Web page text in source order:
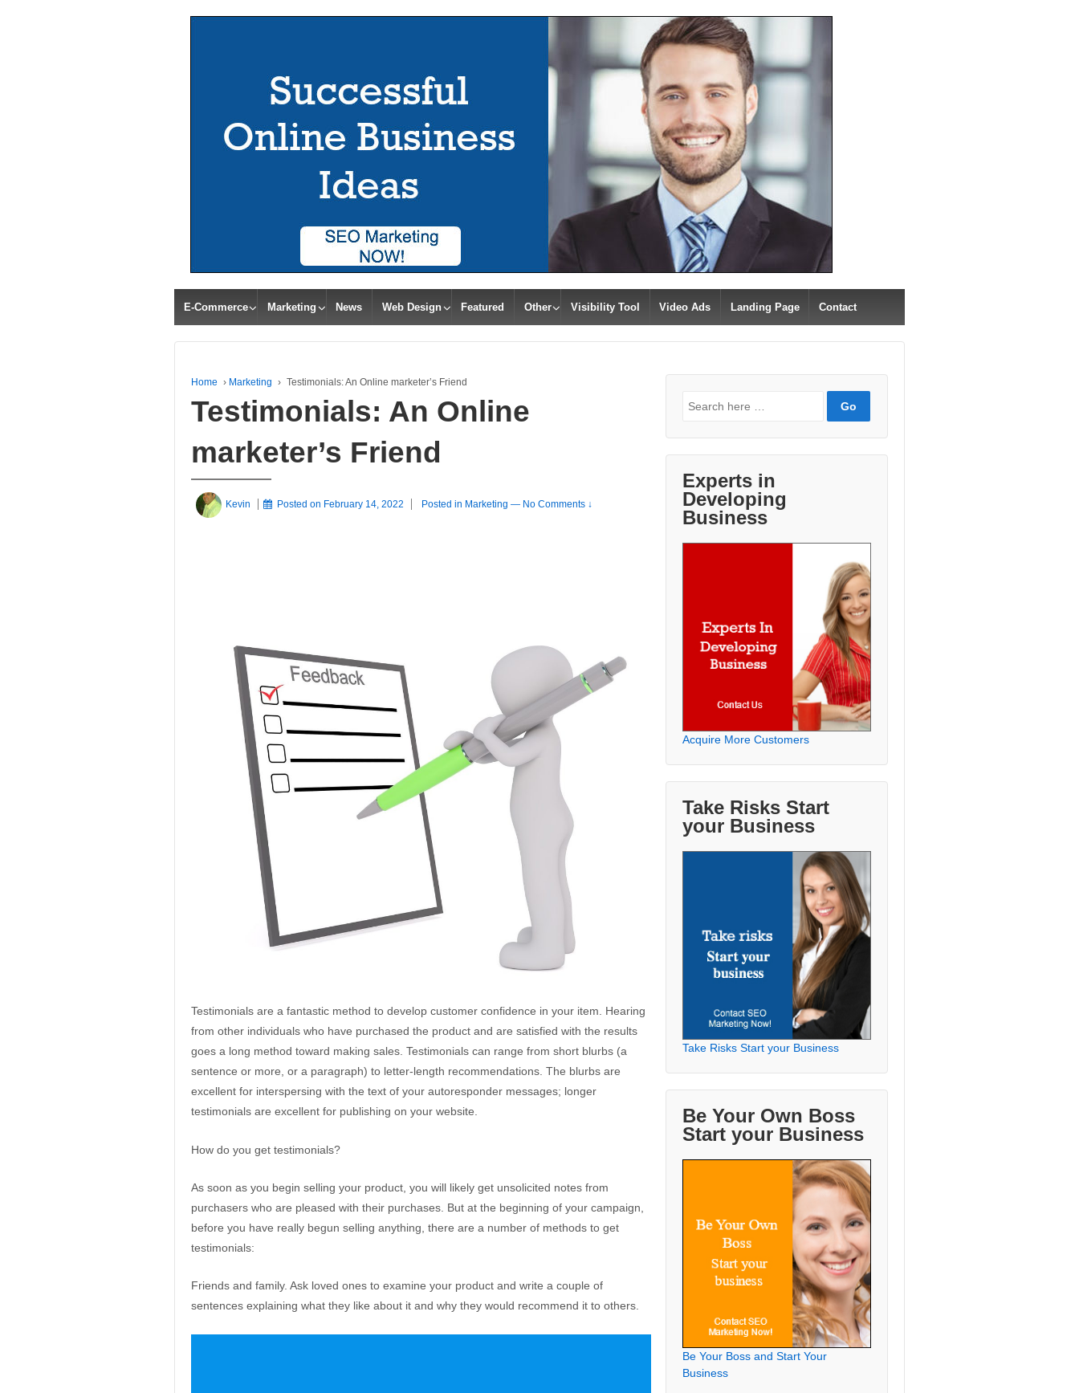
E-Commerce Marketing News Web Design Featured Other Visibility Tool Video Ads Landing Page Contact
Home › Marketing › Testimonials: An Online marketer’s Friend
Testimonials: An Online
marketer’s Friend
Kevin Posted on February 14, 2022 Posted in Marketing — No Comments ↓
Testimonials are a fantastic method to develop customer confidence in your item. Hearing
from other individuals who have purchased the product and are satisfied with the results
goes a long method toward making sales. Testimonials can range from short blurbs (a
sentence or more, or a paragraph) to letter-length recommendations. The blurbs are
excellent for interspersing with the text of your autoresponder messages; longer
testimonials are excellent for publishing on your website.
How do you get testimonials?
As soon as you begin selling your product, you will likely get unsolicited notes from
purchasers who are pleased with their purchases. But at the beginning of your campaign,
before you have really begun selling anything, there are a number of methods to get
testimonials:
Friends and family. Ask loved ones to examine your product and write a couple of
sentences explaining what they like about it and why they would recommend it to others.
Search
Experts in
Developing
Business
Acquire More Customers
Take Risks Start
your Business
Take Risks Start your Business
Be Your Own Boss
Start your Business
Be Your Boss and Start Your
Business